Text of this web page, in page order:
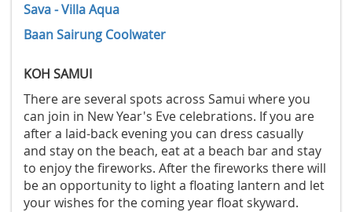
Sava - Villa Aqua
Baan Sairung Coolwater
KOH SAMUI
There are several spots across Samui where you
can join in New Year's Eve celebrations. If you are
after a laid-back evening you can dress casually
and stay on the beach, eat at a beach bar and stay
to enjoy the fireworks. After the fireworks there will
be an opportunity to light a floating lantern and let
your wishes for the coming year float skyward.